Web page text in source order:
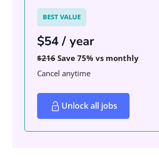
BEST VALUE
$54 / year
$216 Save 75% vs monthly
Cancel anytime
Unlock all jobs